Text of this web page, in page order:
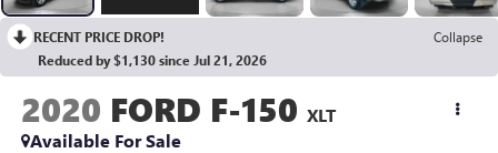
RECENT PRICE DROP!
Collapse
Reduced by $1,130 since Jul 21, 2026
2020 FORD F-150 XLT
Available For Sale